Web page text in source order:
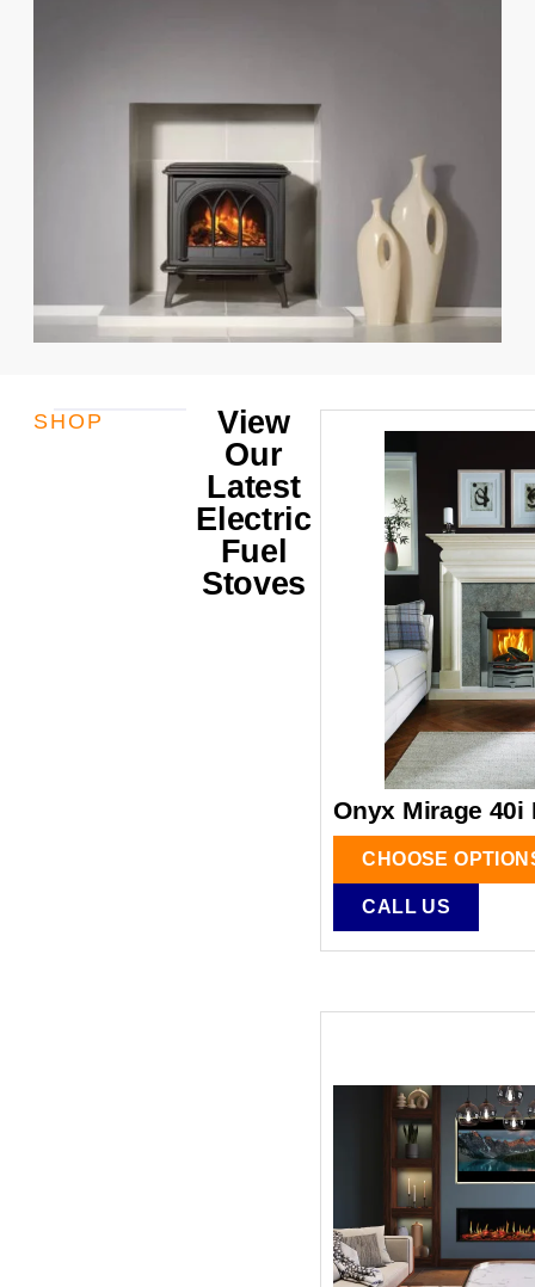
SHOP
View
Our
Latest
Electric
Fuel
Stoves
Onyx Mirage 40i
CHOOSE
CALL US